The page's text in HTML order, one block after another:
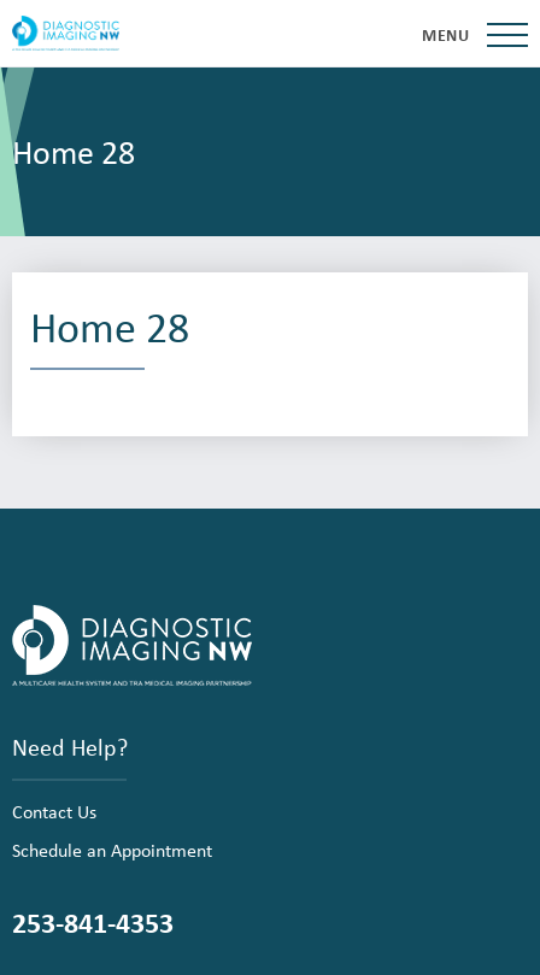
MENU
Home 28
Home 28
Need Help?
Contact Us
Schedule an Appointment
253-841-4353